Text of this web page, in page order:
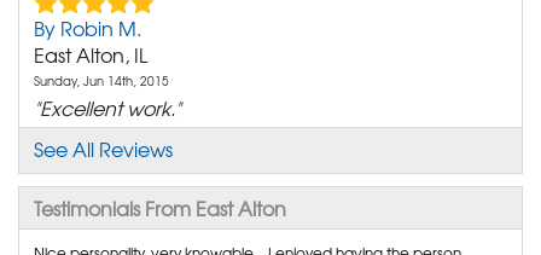
By Robin M.
East Alton, IL
Sunday, Jun 14th, 2015
"Excellent work."
View Details
By Andrew M.
East Alton, IL
See All Reviews
Testimonials From East Alton